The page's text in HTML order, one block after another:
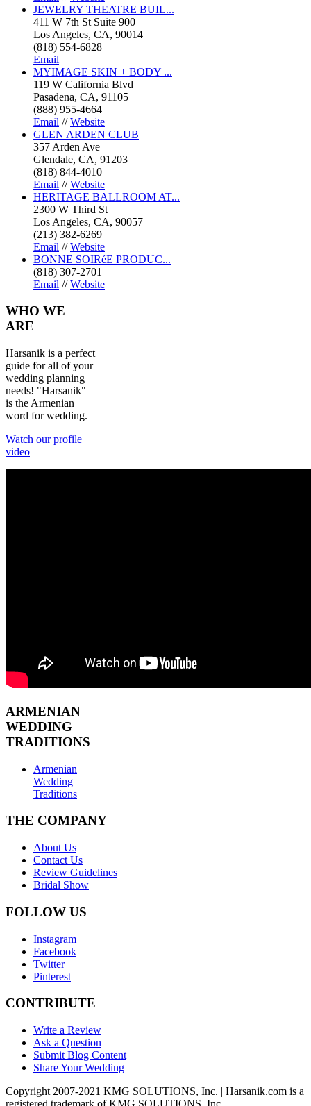
JEWELRY THEATRE BUIL...
411 W 7th St Suite 900
Los Angeles, CA, 90014
(818) 554-6828
Email
MYIMAGE SKIN + BODY ...
119 W California Blvd
Pasadena, CA, 91105
(888) 955-4664
Email //Website
GLEN ARDEN CLUB
357 Arden Ave
Glendale, CA, 91203
(818) 844-4010
Email //Website
HERITAGE BALLROOM AT...
2300 W Third St
Los Angeles, CA, 90057
(213) 382-6269
Email //Website
BONNE SOIRéE PRODUC...
(818) 307-2701
Email //Website
WHO WE
ARE
Harsanik is a perfect
guide for all of your
wedding planning
needs! "Harsanik"
is the Armenian
word for wedding.
Watch our profile
video
ARMENIAN
WEDDING
TRADITIONS
Armenian
Wedding
Traditions
THE COMPANY
About Us
Contact Us
Review Guidelines
Bridal Show
FOLLOW US
Instagram
Facebook
Twitter
Pinterest
CONTRIBUTE
Write a Review
Ask a Question
Submit Blog Content
Share Your Wedding
Copyright 2007-2021 KMG SOLUTIONS, Inc. | Harsanik.com is a
registered trademark of KMG SOLUTIONS, Inc.